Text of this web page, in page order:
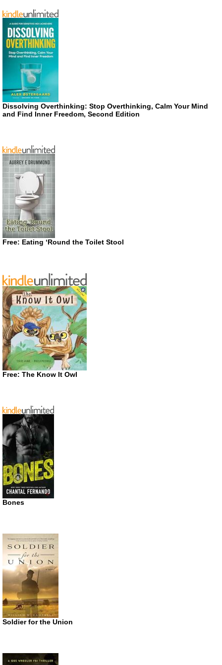
Dissolving Overthinking: Stop Overthinking, Calm Your Mind
and Find Inner Freedom, Second Edition
Free: Eating ‘Round the Toilet Stool
Free: The Know It Owl
Bones
Soldier for the Union